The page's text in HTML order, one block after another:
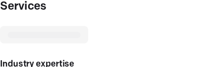
Services
Industry expertise